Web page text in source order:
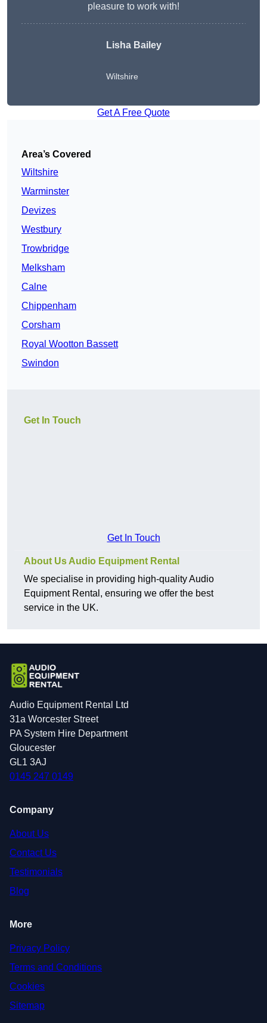
pleasure to work with!
Lisha Bailey
Wiltshire
Get A Free Quote
Area’s Covered
Wiltshire
Warminster
Devizes
Westbury
Trowbridge
Melksham
Calne
Chippenham
Corsham
Royal Wootton Bassett
Swindon
Get In Touch
Get In Touch
About Us Audio Equipment Rental
We specialise in providing high-quality Audio
Equipment Rental, ensuring we offer the best
service in the UK.
Audio Equipment Rental Ltd
31a Worcester Street
PA System Hire Department
Gloucester
GL1 3AJ
0145 247 0149
Company
About Us
Contact Us
Testimonials
Blog
More
Privacy Policy
Terms and Conditions
Cookies
Sitemap